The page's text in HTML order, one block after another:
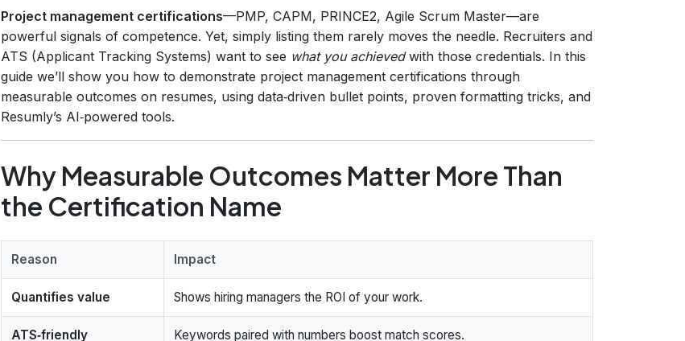
Project management certifications—PMP, CAPM, PRINCE2, Agile Scrum Master—are
powerful signals of competence. Yet, simply listing them rarely moves the needle. Recruiters and
ATS (Applicant Tracking Systems) want to see what you achievedwith those credentials. In this
guide we’ll show you how to demonstrate project management certifications through
measurable outcomes on resumes, using data‑driven bullet points, proven formatting tricks, and
Resumly’s AI‑powered tools.
Why Measurable Outcomes Matter More Than
the Certification Name
Reason Impact
Quantifies value Shows hiring managers the ROI of your work.
ATS‑friendly Keywords paired with numbers boost match scores.